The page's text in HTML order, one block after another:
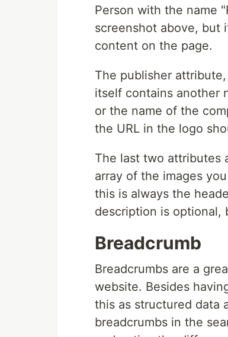
Person with the name
screenshot above, but
content on the page.
The publisher
itself contains another
or the name of the
the URL in the logo
The last two attributes
array of the images
this is always the
description is optional,
Breadcrumb
Breadcrumbs are a
website. Besides
this as structured data
breadcrumbs in the